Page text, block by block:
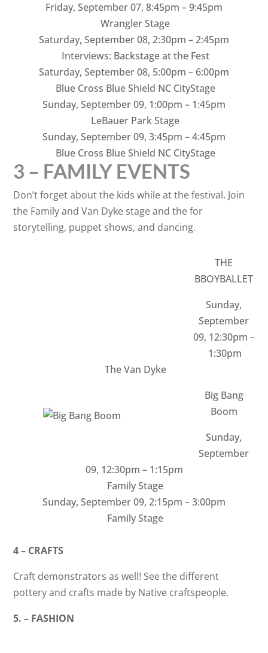
Friday, September 07, 8:45pm – 9:45pm
Wrangler Stage
Saturday, September 08, 2:30pm – 2:45pm
Interviews: Backstage at the Fest
Saturday, September 08, 5:00pm – 6:00pm
Blue Cross Blue Shield NC CityStage
Sunday, September 09, 1:00pm – 1:45pm
LeBauer Park Stage
Sunday, September 09, 3:45pm – 4:45pm
Blue Cross Blue Shield NC CityStage
3 – FAMILY EVENTS
Don’t forget about the kids while at the festival. Join
the Family and Van Dyke stage and the for
storytelling, puppet shows, and dancing.
THE
BBOYBALLET
Sunday,
September
09, 12:30pm –
1:30pm
The Van Dyke
Big Bang
Boom
Sunday,
September
09, 12:30pm – 1:15pm
Family Stage
Sunday, September 09, 2:15pm – 3:00pm
Family Stage
4 – CRAFTS
Craft demonstrators as well! See the different
pottery and crafts made by Native craftspeople.
5. – FASHION